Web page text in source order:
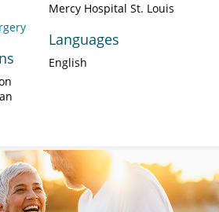
Mercy Hospital St. Louis
Languages
English